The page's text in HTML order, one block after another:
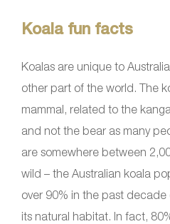
Koala fun facts
Koalas are unique to
other part of the world. The
mammal, related to the
and not the bear as many
are somewhere between
wild – the Australian koala
over 90% in the past
its natural habitat. In fact,